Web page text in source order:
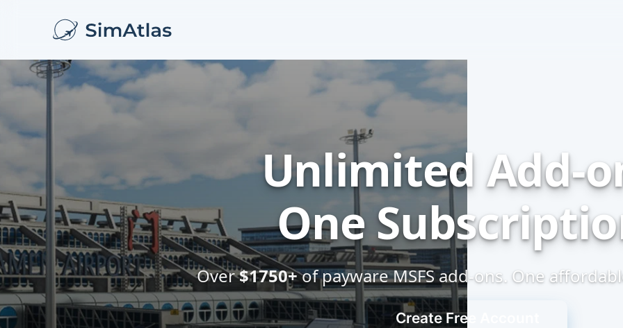
UnlimitedAdd-
One
Over$1750+of payware MSFSadd-ons. One
Create Free Account